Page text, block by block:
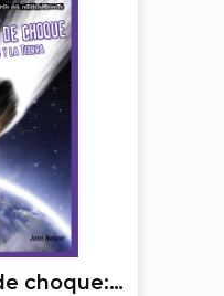
Trayectoria de choque: Los asteroides y la Tierra (Collision Course: Asteroids and Earth)